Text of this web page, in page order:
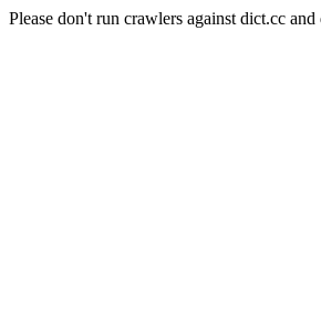
Please don't run crawlers against dict.cc